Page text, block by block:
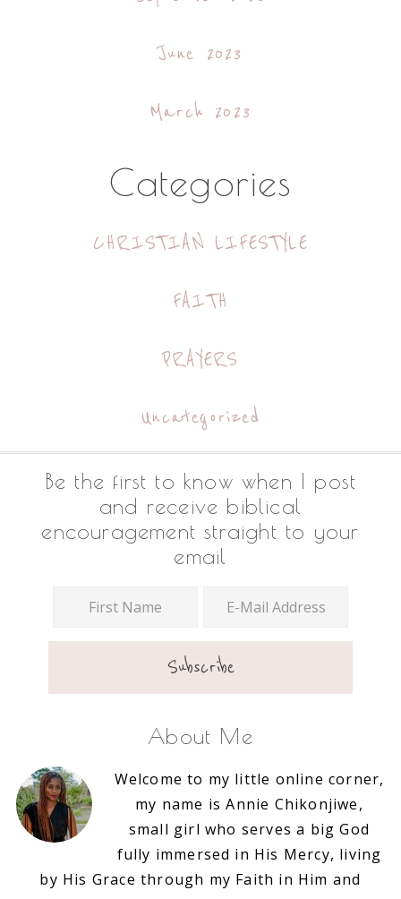
June 2023
March 2023
Categories
CHRISTIAN LIFESTYLE
FAITH
PRAYERS
Uncategorized
Footer
Be the first to know when I post
and receive biblical
encouragement straight to your
email
About Me
Welcome to my little online corner,
my name is Annie Chikonjiwe,
small girl who serves a big God
fully immersed in His Mercy, living
by His Grace through my Faith in Him and